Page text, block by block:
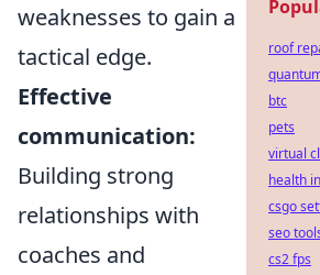
weaknesses to gain a
tactical edge.
Effective
communication:
Building strong
relationships with
coaches and
roof
btc
pets
virtual
health
csgo
seo
cs2 fps